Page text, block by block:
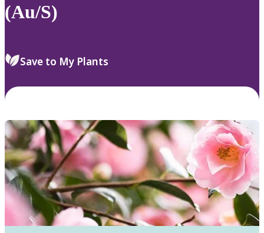
(Au/S)
Save to My Plants